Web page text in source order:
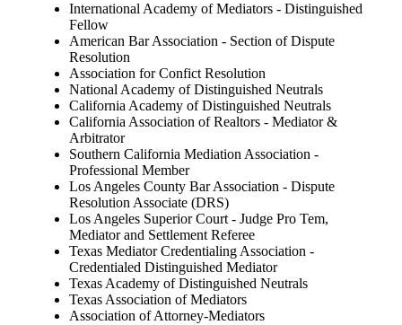
International Academy of Mediators - Distinguished
Fellow
American Bar Association - Section of Dispute
Resolution
Association for Confict Resolution
National Academy of Distinguished Neutrals
California Academy of Distinguished Neutrals
California Association of Realtors - Mediator &
Arbitrator
Southern California Mediation Association -
Professional Member
Los Angeles County Bar Association - Dispute
Resolution Associate (DRS)
Los Angeles Superior Court - Judge Pro Tem,
Mediator and Settlement Referee
Texas Mediator Credentialing Association -
Credentialed Distinguished Mediator
Texas Academy of Distinguished Neutrals
Texas Association of Mediators
Association of Attorney-Mediators